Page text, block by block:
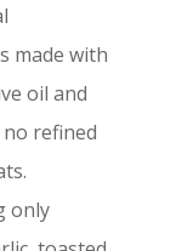
made with
oil and
refined
only